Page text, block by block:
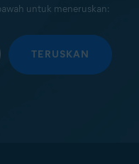
untuk meneruskan:
TERUSKAN